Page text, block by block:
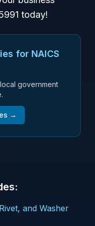
today!
for NAICS
government
→
and Washer